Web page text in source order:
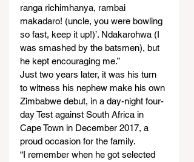
ranga richimhanya, rambai
makadaro! (uncle, you were bowling
so fast, keep it up!)’. Ndakarohwa (I
was smashed by the batsmen), but
he kept encouraging me.”
Just two years later, it was his turn
to witness his nephew make his own
Zimbabwe debut, in a day-night four-
day Test against South Africa in
Cape Town in December 2017, a
proud occasion for the family.
“I remember when he got selected